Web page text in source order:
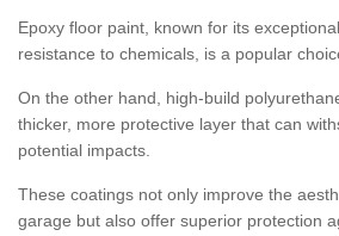
Epoxy floor paint, known for its
resistance to chemicals, is a popular
On the other hand, high-build
thicker, more protective layer that can
potential impacts.
These coatings not only improve the
garage but also offer superior protection